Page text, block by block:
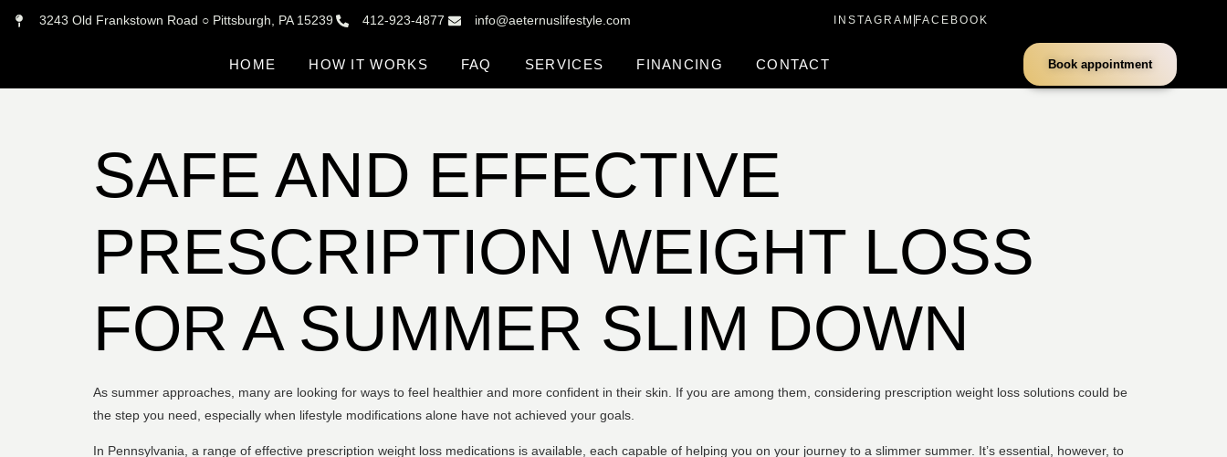
3243 Old Frankstown Road ○ Pittsburgh, PA 15239 412-923-4877 info@aeternuslifestyle.com INSTAGRAM FACEBOOK
HOME HOW IT WORKS FAQ SERVICES FINANCING CONTACT Book appointment
SAFE AND EFFECTIVE
PRESCRIPTION WEIGHT LOSS
FOR A SUMMER SLIM DOWN
As summer approaches, many are looking for ways to feel healthier and more confident in their skin. If you are among them, considering prescription weight loss solutions could be
the step you need, especially when lifestyle modifications alone have not achieved your goals.
In Pennsylvania, a range of effective prescription weight loss medications is available, each capable of helping you on your journey to a slimmer summer. It’s essential, however, to